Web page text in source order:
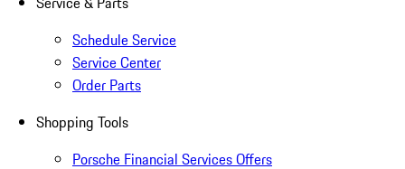
Schedule Service
Service Center
Order Parts
Shopping Tools
Porsche Financial Services Offers